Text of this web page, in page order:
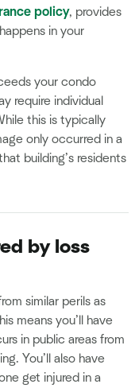
policy, provides
in your
your condo
require individual
this is typically
only occurred in a
building’s residents
by loss
similar perils as
means you’ll have
in public areas from
You’ll also have
get injured in a